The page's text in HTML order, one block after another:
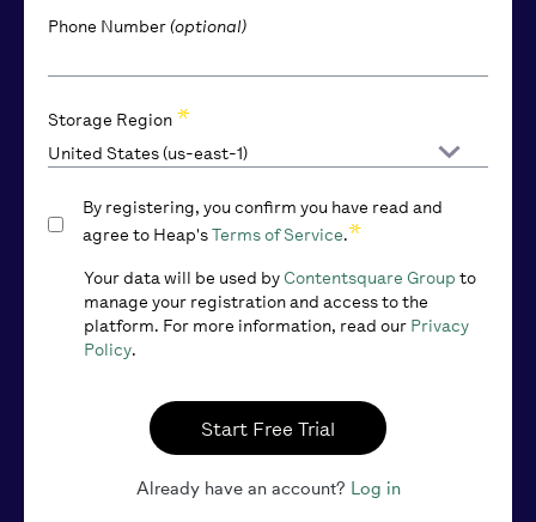
Phone Number(optional)
Company Name *
Company Size*
Storage Region *
By registering, you confirm you have read and
agree to Heap'sTerms of Service.*
Your data will be used by Contentsquare Group to
manage your registration and access to the
platform. For more information, read our Privacy
Policy.
Start Free Trial
Already have an account? Log in